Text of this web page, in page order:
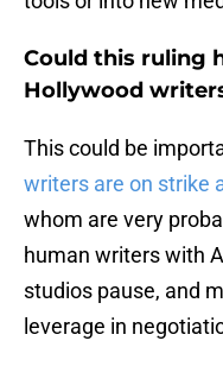
Could this ruling
Hollywood
This could be
writers are on strike
whom are very
human writers with
studios pause, and
leverage in